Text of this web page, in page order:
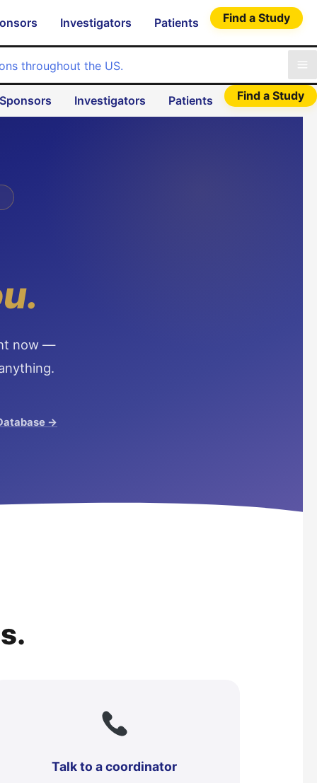
Investigators Patients Find a Study
Sponsors Investigators Patients Find a Study
now —
→
Talk to a coordinator